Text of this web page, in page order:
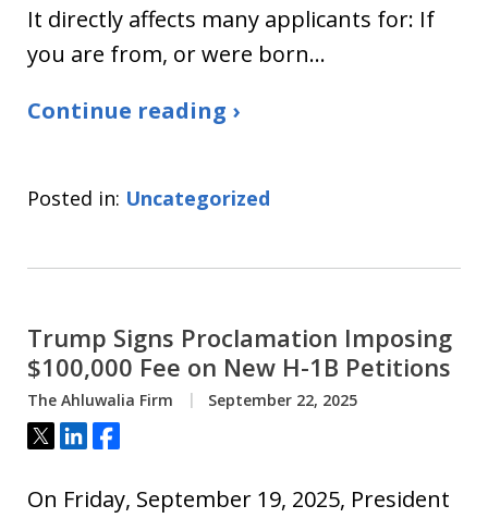
It directly affects many applicants for: If
you are from, or were born…
Continue reading ›
Posted in: Uncategorized
Trump Signs Proclamation Imposing
$100,000 Fee on New H-1B Petitions
The Ahluwalia Firm September 22, 2025
Tweet
ShareShare
On Friday, September 19, 2025, President